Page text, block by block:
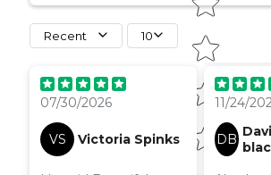
Recent 10
07/30/2026
VS Victoria Spinks
when I
11/24/
DB